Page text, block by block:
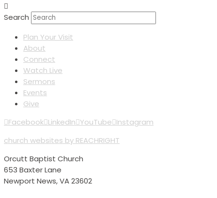
Search
Plan Your Visit
About
Connect
Watch Live
Sermons
Events
Give
Facebook LinkedIn YouTube Instagram
church websites by REACHRIGHT
Orcutt Baptist Church
653 Baxter Lane
Newport News, VA 23602